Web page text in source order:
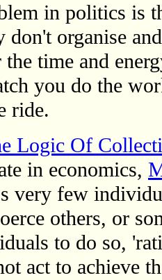
in politics is
don't organise
the time and
you do the
ride.
Logic Of
in economics,
very few
others, or
to do so,
act to achieve